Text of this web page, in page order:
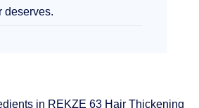
deserves.
in REKZE 63 Hair Thickening